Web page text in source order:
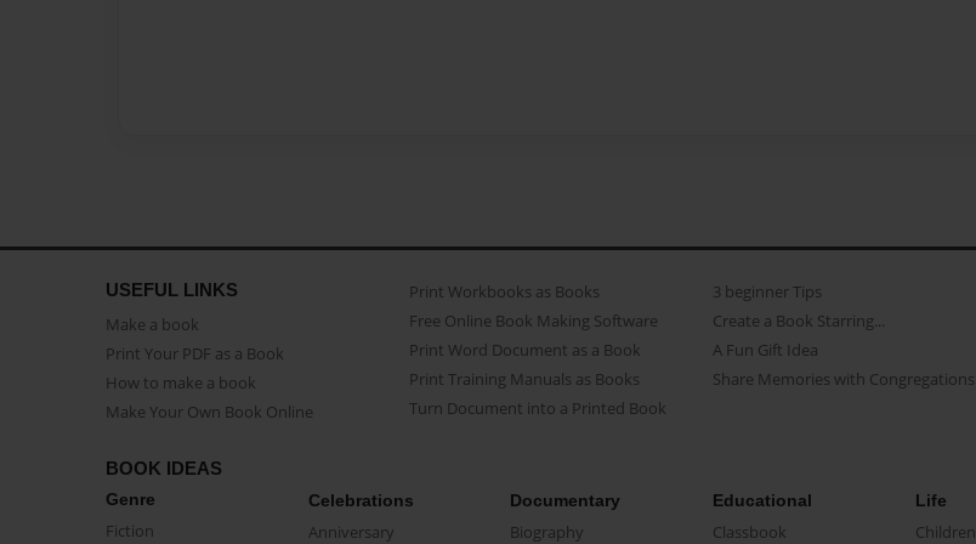
USEFUL LINKS
Make a book
Print Your PDF as a Book
How to make a book
Make Your Own Book Online
Print Workbooks as Books
Free Online Book Making Software
Print Word Document as a Book
Print Training Manuals as Books
Turn Document into a Printed Book
3 beginner Tips
Create a Book Starring...
A Fun Gift Idea
Share Memories with Congregations
BOOK IDEAS
Genre
Fiction
Celebrations
Anniversary
Documentary
Biography
Educational
Classbook
Life
Children